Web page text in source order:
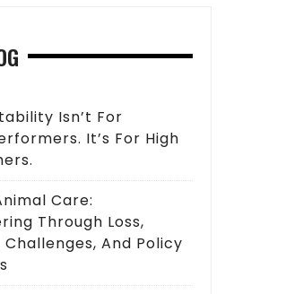
Isn’t For
It’s For High
Care:
Through Loss,
And Policy